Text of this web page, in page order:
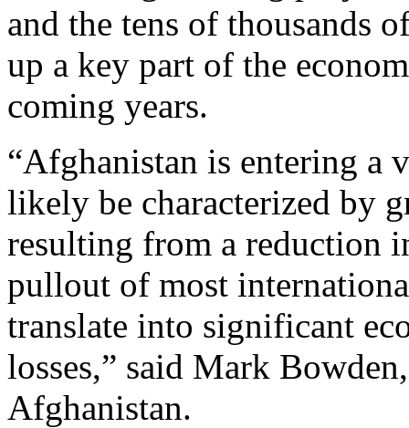
and the tens of thousands
up a key part of the
coming years.
“Afghanistan is entering a
likely be characterized by
resulting from a reduction
pullout of most
translate into significant
losses,” said Mark
Afghanistan.